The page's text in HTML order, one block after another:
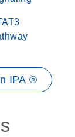
IPA ®